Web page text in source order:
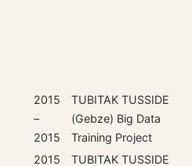
2015
–
2015
TUBITAK TUSSIDE
(Gebze) Big Data
Training Project
2015 TUBITAK TUSSIDE